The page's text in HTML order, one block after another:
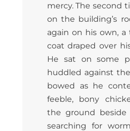
mercy. The second
on the building’s
again on his own, a
coat draped over
He sat on some
huddled against
bowed as he
feeble, bony
the ground beside
searching for